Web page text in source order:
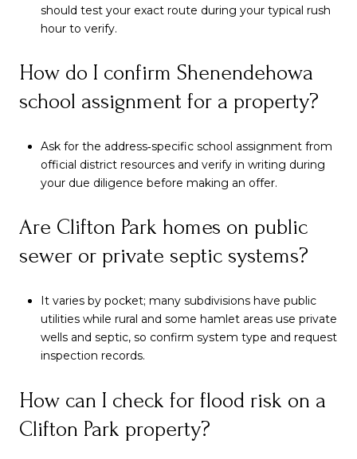
should test your exact route during your typical rush
hour to verify.
How do I confirm Shenendehowa
school assignment for a property?
Ask for the address‑specific school assignment from
official district resources and verify in writing during
your due diligence before making an offer.
Are Clifton Park homes on public
sewer or private septic systems?
It varies by pocket; many subdivisions have public
utilities while rural and some hamlet areas use private
wells and septic, so confirm system type and request
inspection records.
How can I check for flood risk on a
Clifton Park property?